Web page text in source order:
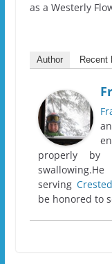
as a Westerly
Author Recent
properly by
serving
be honored to